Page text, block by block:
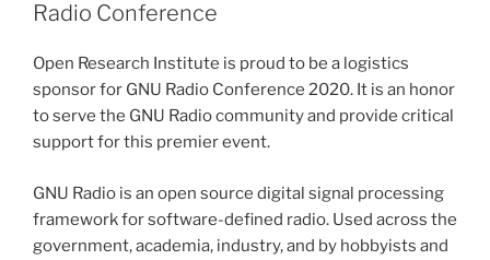
Radio Conference
Open Research Institute is proud to be a logistics
sponsor for GNU Radio Conference 2020. It is an honor
to serve the GNU Radio community and provide critical
support for this premier event.
GNU Radio is an open source digital signal processing
framework for software-defined radio. Used across the
government, academia, industry, and by hobbyists and